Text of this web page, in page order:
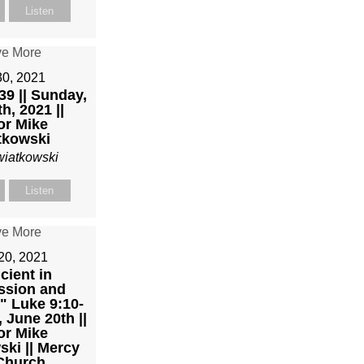
Listen
2021
|| Sunday,
2021 ||
Mike
Listen
2021
in
and
Luke 9:10-
20th ||
Mike
|| Mercy